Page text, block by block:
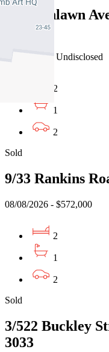
2A Highlawn
08/08/2026 - Undisclosed
2
1
2
Sold
9/33 Rankins
08/08/2026 - $572,000
2
1
2
Sold
3/522 Buckley
3033